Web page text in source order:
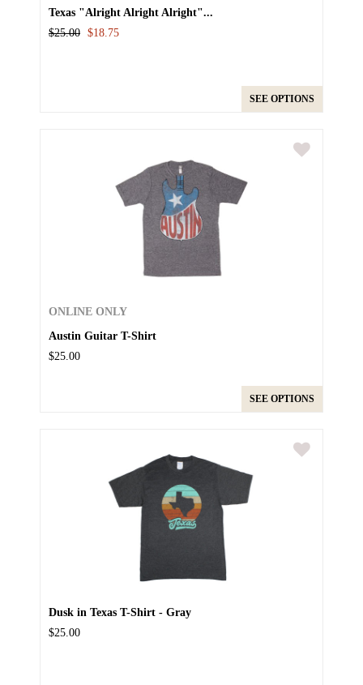
Texas "Alright Alright Alright"...
$25.00 $18.75
SEE OPTIONS
ONLINE ONLY
Austin Guitar T-Shirt
$25.00
SEE OPTIONS
Dusk in Texas T-Shirt - Gray
$25.00